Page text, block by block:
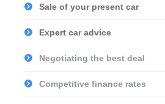
Sale of your present car
Expert car advice
Negotiating the best deal
Competitive finance rates